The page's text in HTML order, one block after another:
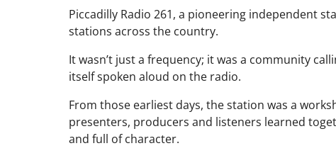
Piccadilly Radio 261, a pioneering independent
stations across the country.
It wasn’t just a frequency; it was a community
itself spoken aloud on the radio.
From those earliest days, the station was a
presenters, producers and listeners learned
and full of character.